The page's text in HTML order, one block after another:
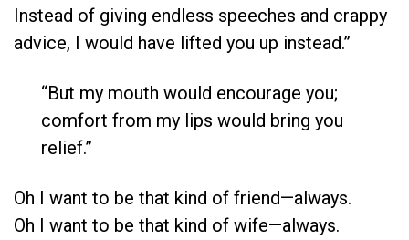
Instead of giving endless speeches and crappy
advice, I would have lifted you up instead.”
“But my mouth would encourage you;
comfort from my lips would bring you
relief.”
Oh I want to be that kind of friend—always.
Oh I want to be that kind of wife—always.